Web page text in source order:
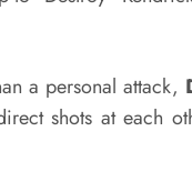
a personal attack,
shots at each